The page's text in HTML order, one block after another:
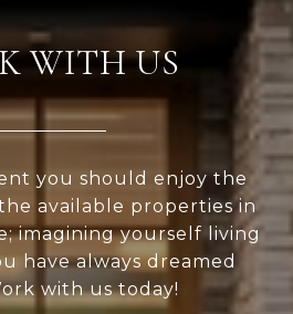
WITH US
you should enjoy the
available properties in
imagining yourself living
have always dreamed
with us today!